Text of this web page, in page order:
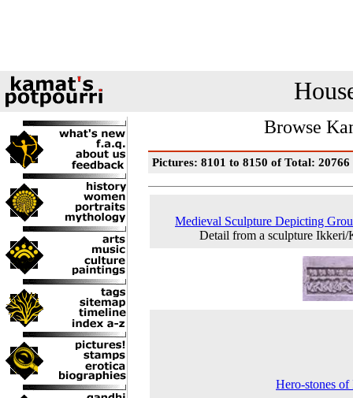
Browse
Pictures: 8101 to 8150 of Total: 20766
Medieval Sculpture Depicting
Detail from a sculpture Ikkeri/
Hero-stones